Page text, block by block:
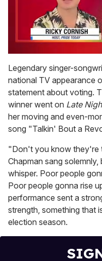
seconds
of
2
minutes,
13
seconds
Legendary singer-
national TV appearance
statement about voting.
winner went on Late
her moving and even-
song "Talkin' Bout a
"Don't you know they're
Chapman sang
whisper. Poor people
Poor people gonna rise
performance sent a
strength, something that
election season.